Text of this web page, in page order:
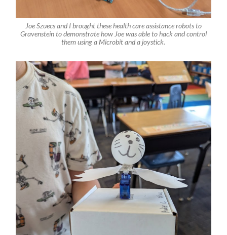
Joe Szuecs and I brought these health care assistance robots to
Gravenstein to demonstrate how Joe was able to hack and control
them using a Microbit and a joystick.